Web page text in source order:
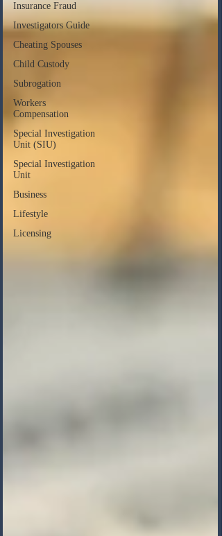
Insurance Fraud
Investigators Guide
Cheating Spouses
Child Custody
Subrogation
Workers
Compensation
Special Investigation
Unit (SIU)
Special Investigation
Unit
Business
Lifestyle
Licensing